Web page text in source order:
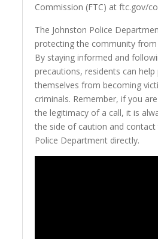
Commission (FTC) at ftc.gov/
The Johnston Police
protecting the community from
By staying informed and
precautions, residents can help
themselves from becoming
criminals. Remember, if you
the legitimacy of a call, it is
the side of caution and contact
Police Department directly.